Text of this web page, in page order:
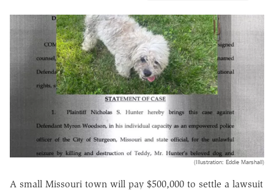
(Illustration: Eddie Marshall)
A small Missouri town will pay $500,000 to settle a lawsuit